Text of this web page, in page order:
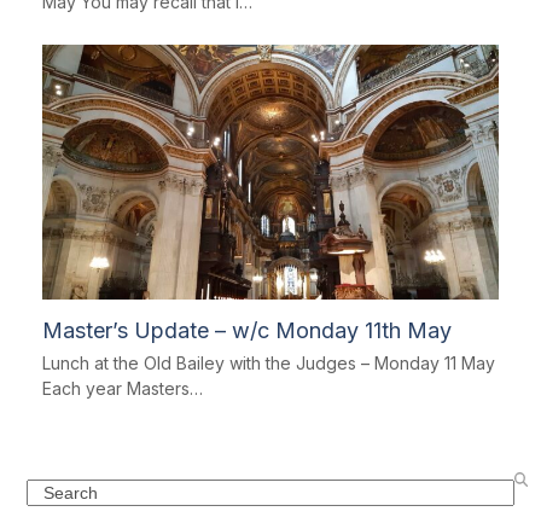
Master’s Update – w/c Monday 11th May
Lunch at the Old Bailey with the Judges – Monday 11 May
Each year Masters…
Search